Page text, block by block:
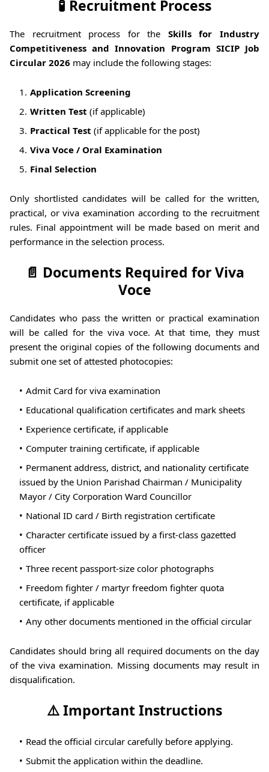
🧪 Recruitment Process
The recruitment process for the Skills for Industry
Competitiveness and Innovation Program SICIP Job
Circular 2026 may include the following stages:
Application Screening
Written Test (if applicable)
Practical Test (if applicable for the post)
Viva Voce / Oral Examination
Final Selection
Only shortlisted candidates will be called for the written,
practical, or viva examination according to the recruitment
rules. Final appointment will be made based on merit and
performance in the selection process.
📄 Documents Required for Viva
Voce
Candidates who pass the written or practical examination
will be called for the viva voce. At that time, they must
present the original copies of the following documents and
submit one set of attested photocopies:
Admit Card for viva examination
Educational qualification certificates and mark sheets
Experience certificate, if applicable
Computer training certificate, if applicable
Permanent address, district, and nationality certificate
issued by the Union Parishad Chairman / Municipality
Mayor / City Corporation Ward Councillor
National ID card / Birth registration certificate
Character certificate issued by a first-class gazetted
officer
Three recent passport-size color photographs
Freedom fighter / martyr freedom fighter quota
certificate, if applicable
Any other documents mentioned in the official circular
Candidates should bring all required documents on the day
of the viva examination. Missing documents may result in
disqualification.
⚠️ Important Instructions
Read the official circular carefully before applying.
Submit the application within the deadline.